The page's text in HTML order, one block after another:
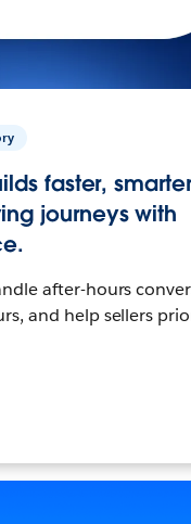
faster, smarter
journeys with
after-hours
and help sellers